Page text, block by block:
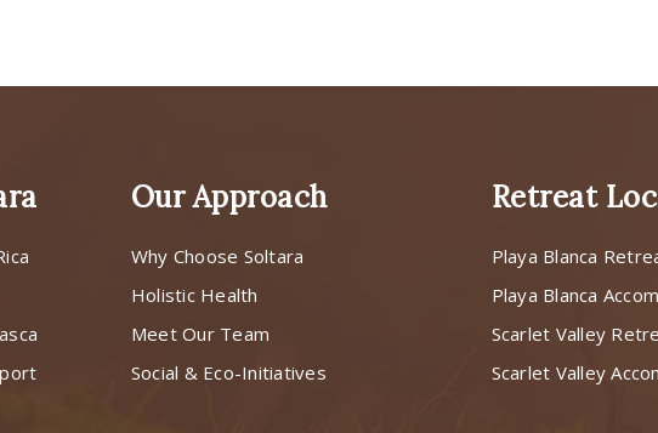
Our Approach
Why Choose Soltara
Holistic Health
Meet Our Team
Social & Eco-Initiatives
Retreat
Playa Blanca
Playa Blanca
Scarlet Valley
Scarlet Valley